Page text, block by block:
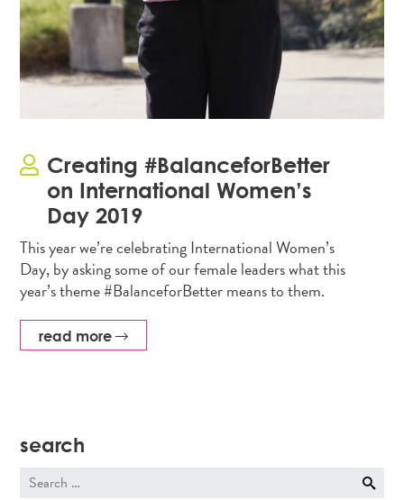
Creating #BalanceforBetter
on International Women’s
Day 2019
This year we’re celebrating International Women’s
Day, by asking some of our female leaders what this
year’s theme #BalanceforBetter means to them.
read more
search
Search